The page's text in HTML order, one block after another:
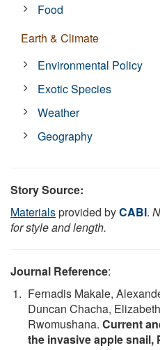
Food
Earth & Climate
Environmental Policy
Exotic Species
Weather
Geography
Story Source:
Materialsprovided byCABI.
for style and length.
Journal Reference:
Fernadis Makale,
Duncan Chacha,
Rwomushana. Current
the invasive apple snail,